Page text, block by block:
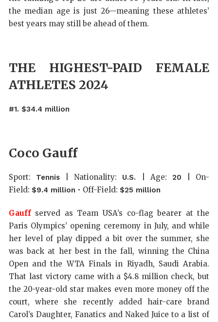
the median age is just 26—meaning these athletes’
best years may still be ahead of them.
THE HIGHEST-PAID FEMALE
ATHLETES 2024
#1. $34.4 million
Coco Gauff
Sport: Tennis | Nationality: U.S. | Age: 20 | On-
Field: $9.4 million • Off-Field: $25 million
Gauffserved as Team USA’s co-flag bearer at the
Paris Olympics’ opening ceremony in July, and while
her level of play dipped a bit over the summer, she
was back at her best in the fall, winning the China
Open and the WTA Finals in Riyadh, Saudi Arabia.
That last victory came with a $4.8 million check, but
the 20-year-old star makes even more money off the
court, where she recently added hair-care brand
Carol’s Daughter, Fanatics and Naked Juice to a list of